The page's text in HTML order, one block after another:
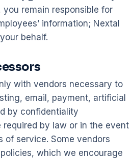
remain responsible for
information; Nextal
behalf.
with vendors necessary to
email, payment, artificial
by confidentiality
by law or in the event
of service. Some vendors
which we encourage